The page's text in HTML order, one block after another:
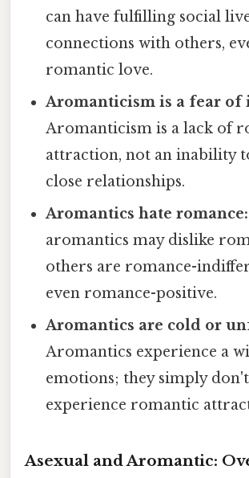
can have fulfilling social
connections with others,
romantic love.
Aromanticism is a fear of
Aromanticism is a lack of
attraction, not an inability
close relationships.
Aromantics hate romance:
aromantics may dislike
others are romance-
even romance-positive.
Aromantics are cold or
Aromantics experience a
emotions; they simply don't
experience romantic
Asexual and Aromantic: